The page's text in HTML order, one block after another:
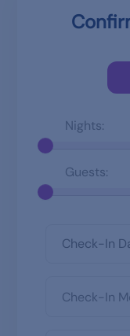
Nights:
Guests:
Check-In